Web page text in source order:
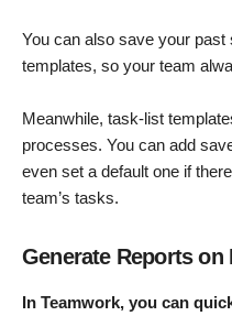
You can also save your
templates, so your team
Meanwhile, task-list
processes. You can add
even set a default one if
team’s tasks.
Generate Reports
In Teamwork, you can